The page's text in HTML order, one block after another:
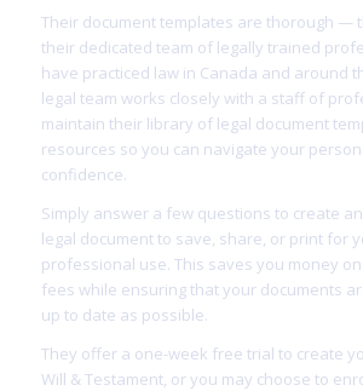
Their document templates are thorough —
their dedicated team of legally trained
have practiced law in Canada and around
legal team works closely with a staff of
maintain their library of legal document
resources so you can navigate your
confidence.
Simply answer a few questions to create
legal document to save, share, or print for
professional use. This saves you money
fees while ensuring that your documents
up to date as possible.
They offer a one-week free trial to create
Will & Testament, or you may choose to